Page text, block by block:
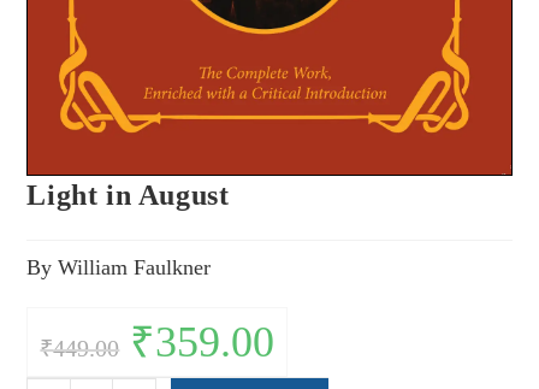
Light in August
By William Faulkner
₹449.00
Original
price
was:
₹449.00.
₹359.00
₹359.00.